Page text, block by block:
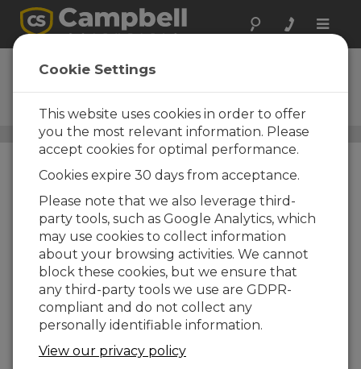
Toggle
CD100
Mountable Display with
Keypad
Field Displays/ CD100
Cookie Settings
This website uses cookies in order to offer
you the most relevant information. Please
accept cookies for optimal performance.
Cookies expire 30 days from acceptance.
Please note that we also leverage third-
party tools, such as Google Analytics, which
may use cookies to collect information
about your browsing activities. We cannot
block these cookies, but we ensure that
any third-party tools we use are GDPR-
compliant and do not collect any
personally identifiable information.
View our privacy policy